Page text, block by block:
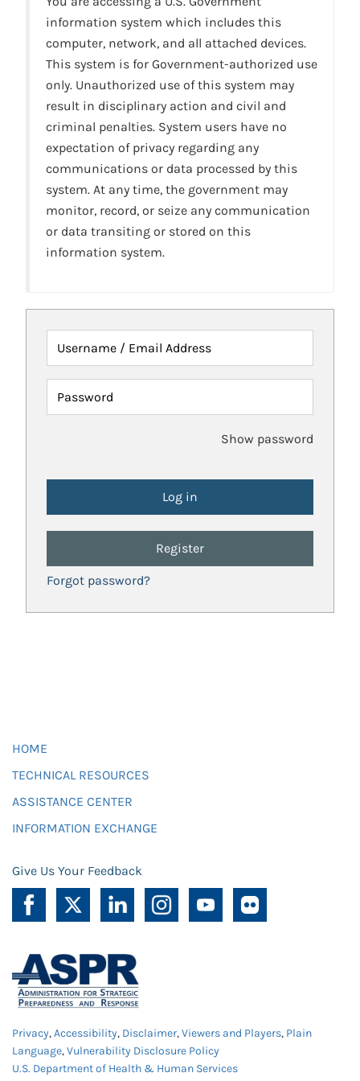
information system which includes this
computer, network, and all attached devices.
This system is for Government-authorized use
only. Unauthorized use of this system may
result in disciplinary action and civil and
criminal penalties. System users have no
expectation of privacy regarding any
communications or data processed by this
system. At any time, the government may
monitor, record, or seize any communication
or data transiting or stored on this
information system.
Username / Email Address
Password
Show password
Register
Forgot password?
HOME
TECHNICAL RESOURCES
ASSISTANCE CENTER
INFORMATION EXCHANGE
Give Us Your Feedback
Privacy,Accessibility, Disclaimer,Viewers and Players, Plain
Language,Vulnerability Disclosure Policy
U.S. Department of Health & Human Services